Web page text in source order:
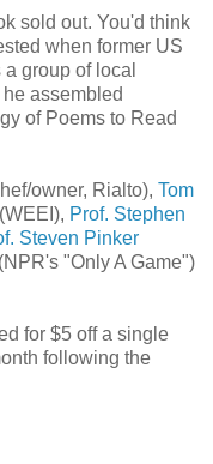
sold out. You'd think
when former US
group of local
assembled
of Poems to Read
owner, Rialto), Tom
(WEEI), Prof. Stephen
Steven Pinker
(NPR's "Only A Game")
for $5 off a single
following the